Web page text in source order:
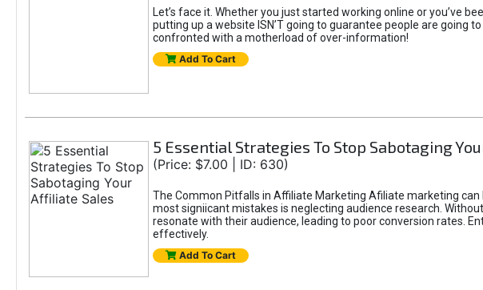
Let’s face it. Whether you just started working online or you’ve
putting up a website ISN’T going to guarantee people are going
confronted with a motherload of over-information!
Add To Cart
5 Essential Strategies To Stop Sabotaging
(Price: $7.00 | ID: 630)
The Common Pitfalls in Affiliate Marketing Afiliate marketing
most signiicant mistakes is neglecting audience research.
resonate with their audience, leading to poor conversion rates.
effectively.
Add To Cart